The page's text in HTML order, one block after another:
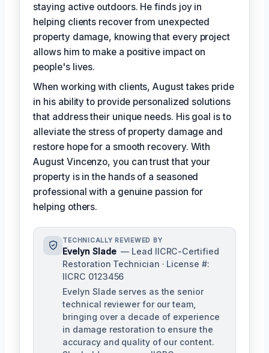
staying active outdoors. He finds joy in
helping clients recover from unexpected
property damage, knowing that every project
allows him to make a positive impact on
people's lives.
When working with clients, August takes pride
in his ability to provide personalized solutions
that address their unique needs. His goal is to
alleviate the stress of property damage and
restore hope for a smooth recovery. With
August Vincenzo, you can trust that your
property is in the hands of a seasoned
professional with a genuine passion for
helping others.
TECHNICALLY REVIEWED BY
Evelyn Slade — Lead IICRC-Certified
Restoration Technician · License #:
IICRC 0123456
Evelyn Slade serves as the senior
technical reviewer for our team,
bringing over a decade of experience
in damage restoration to ensure the
accuracy and quality of our content.